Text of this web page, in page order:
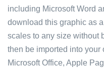
including Microsoft Word
download this graphic as
scales to any size without
then be imported into your
Microsoft Office, Apple